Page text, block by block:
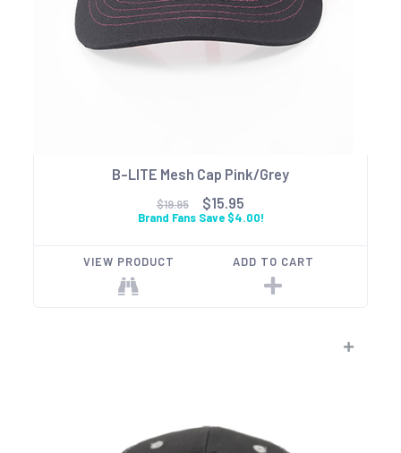
B-LITE Mesh Cap Pink/Grey
$19.95 $15.95
Brand Fans Save $4.00!
VIEW PRODUCT ADD TO CART